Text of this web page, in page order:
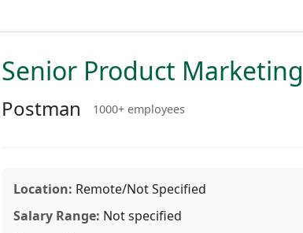
Senior Product
Postman 1000+ employees
Location: Remote/Not Specified
Salary Range: Not specified